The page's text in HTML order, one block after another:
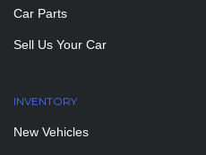
Car Parts
Sell Us Your Car
INVENTORY
New Vehicles